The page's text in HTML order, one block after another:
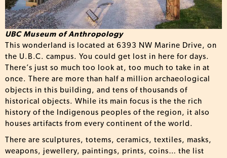
UBC Museum of Anthropology
This wonderland is located at 6393 NW Marine Drive, on
the U.B.C. campus. You could get lost in here for days.
There’s just so much too look at, too much to take in at
once. There are more than half a million archaeological
objects in this building, and tens of thousands of
historical objects. While its main focus is the the rich
history of the Indigenous peoples of the region, it also
houses artifacts from every continent of the world.
There are sculptures, totems, ceramics, textiles, masks,
weapons, jewellery, paintings, prints, coins… the list